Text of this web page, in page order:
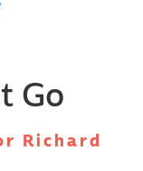
Go
Richard